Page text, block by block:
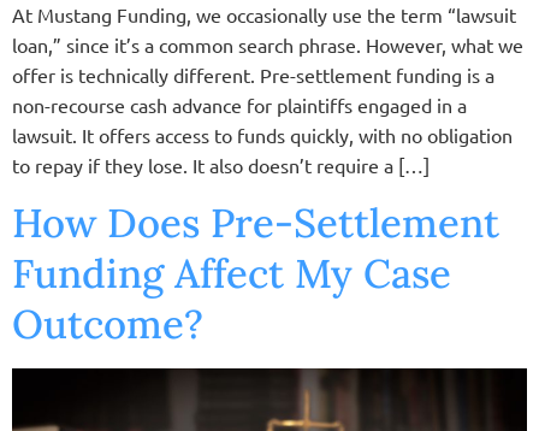
At Mustang Funding, we occasionally use the term “lawsuit
loan,” since it’s a common search phrase. However, what we
offer is technically different. Pre-settlement funding is a
non-recourse cash advance for plaintiffs engaged in a
lawsuit. It offers access to funds quickly, with no obligation
to repay if they lose. It also doesn’t require a […]
How Does Pre-Settlement
Funding Affect My Case
Outcome?